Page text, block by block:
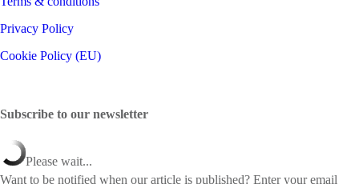
Privacy Policy
Cookie Policy (EU)
Subscribe to our newsletter
Please wait...
Want to be notified when our article is published? Enter your email